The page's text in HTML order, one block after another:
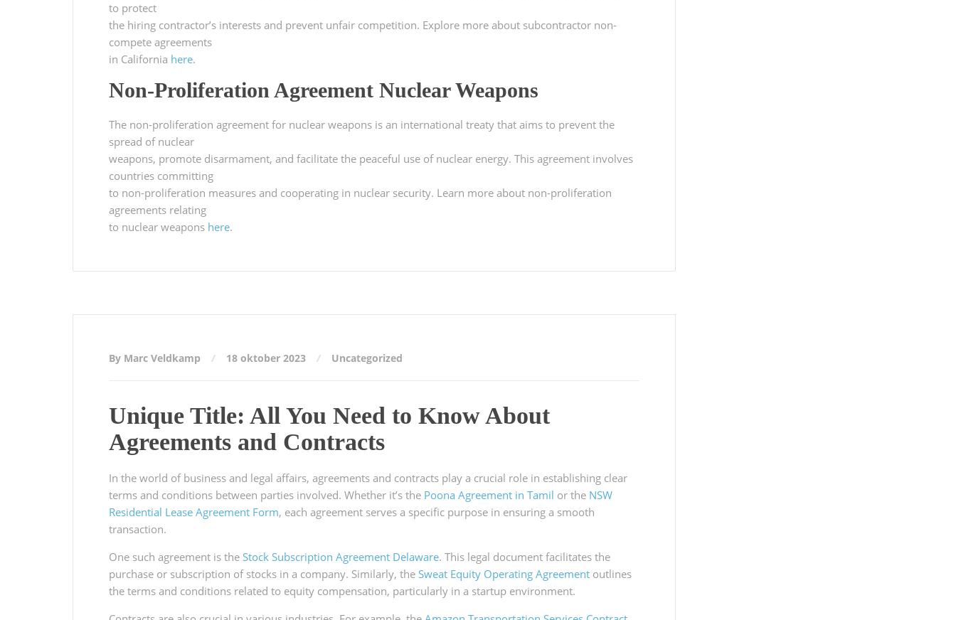
to protect
the hiring contractor’s interests and prevent unfair competition. Explore more about subcontractor non-
compete agreements
in California here.
Non-Proliferation Agreement Nuclear Weapons
The non-proliferation agreement for nuclear weapons is an international treaty that aims to prevent the
spread of nuclear
weapons, promote disarmament, and facilitate the peaceful use of nuclear energy. This agreement involves
countries committing
to non-proliferation measures and cooperating in nuclear security. Learn more about non-proliferation
agreements relating
to nuclear weapons here.
By Marc Veldkamp 18 oktober 2023 Uncategorized
Unique Title: All You Need to Know About
Agreements and Contracts
In the world of business and legal affairs, agreements and contracts play a crucial role in establishing clear
terms and conditions between parties involved. Whether it’s the Poona Agreement in Tamil or the NSW
Residential Lease Agreement Form, each agreement serves a specific purpose in ensuring a smooth
transaction.
One such agreement is the Stock Subscription Agreement Delaware. This legal document facilitates the
purchase or subscription of stocks in a company. Similarly, the Sweat Equity Operating Agreement outlines
the terms and conditions related to equity compensation, particularly in a startup environment.